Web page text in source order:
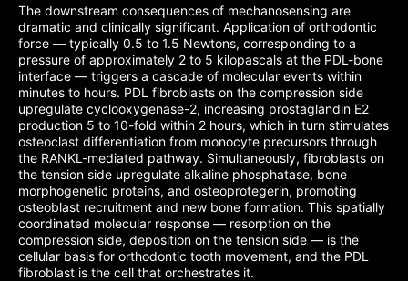
The downstream consequences of mechanosensing are
dramatic and clinically significant. Application of orthodontic
force — typically 0.5 to 1.5 Newtons, corresponding to a
pressure of approximately 2 to 5 kilopascals at the PDL-bone
interface — triggers a cascade of molecular events within
minutes to hours. PDL fibroblasts on the compression side
upregulate cyclooxygenase-2, increasing prostaglandin E2
production 5 to 10-fold within 2 hours, which in turn stimulates
osteoclast differentiation from monocyte precursors through
the RANKL-mediated pathway. Simultaneously, fibroblasts on
the tension side upregulate alkaline phosphatase, bone
morphogenetic proteins, and osteoprotegerin, promoting
osteoblast recruitment and new bone formation. This spatially
coordinated molecular response — resorption on the
compression side, deposition on the tension side — is the
cellular basis for orthodontic tooth movement, and the PDL
fibroblast is the cell that orchestrates it.